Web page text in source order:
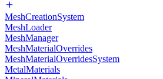
MeshCreationSystem
MeshLoader
MeshManager
MeshMaterialOverrides
MeshMaterialOverridesSystem
MetalMaterials